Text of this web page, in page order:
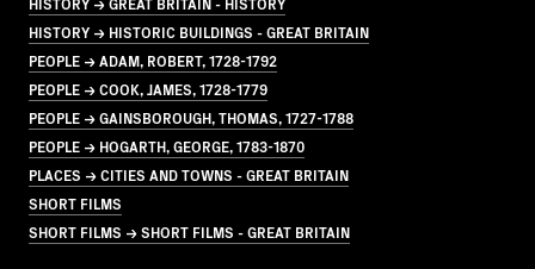
HISTORY → HISTORIC BUILDINGS - GREAT BRITAIN
PEOPLE → ADAM, ROBERT, 1728-1792
PEOPLE → COOK, JAMES, 1728-1779
PEOPLE → GAINSBOROUGH, THOMAS, 1727-1788
PEOPLE → HOGARTH, GEORGE, 1783-1870
PLACES → CITIES AND TOWNS - GREAT BRITAIN
SHORT FILMS
SHORT FILMS → SHORT FILMS - GREAT BRITAIN